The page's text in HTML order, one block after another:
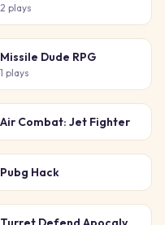
2 plays
Missile Dude RPG
1 plays
Air Combat: Jet Fighter
Pubg Hack